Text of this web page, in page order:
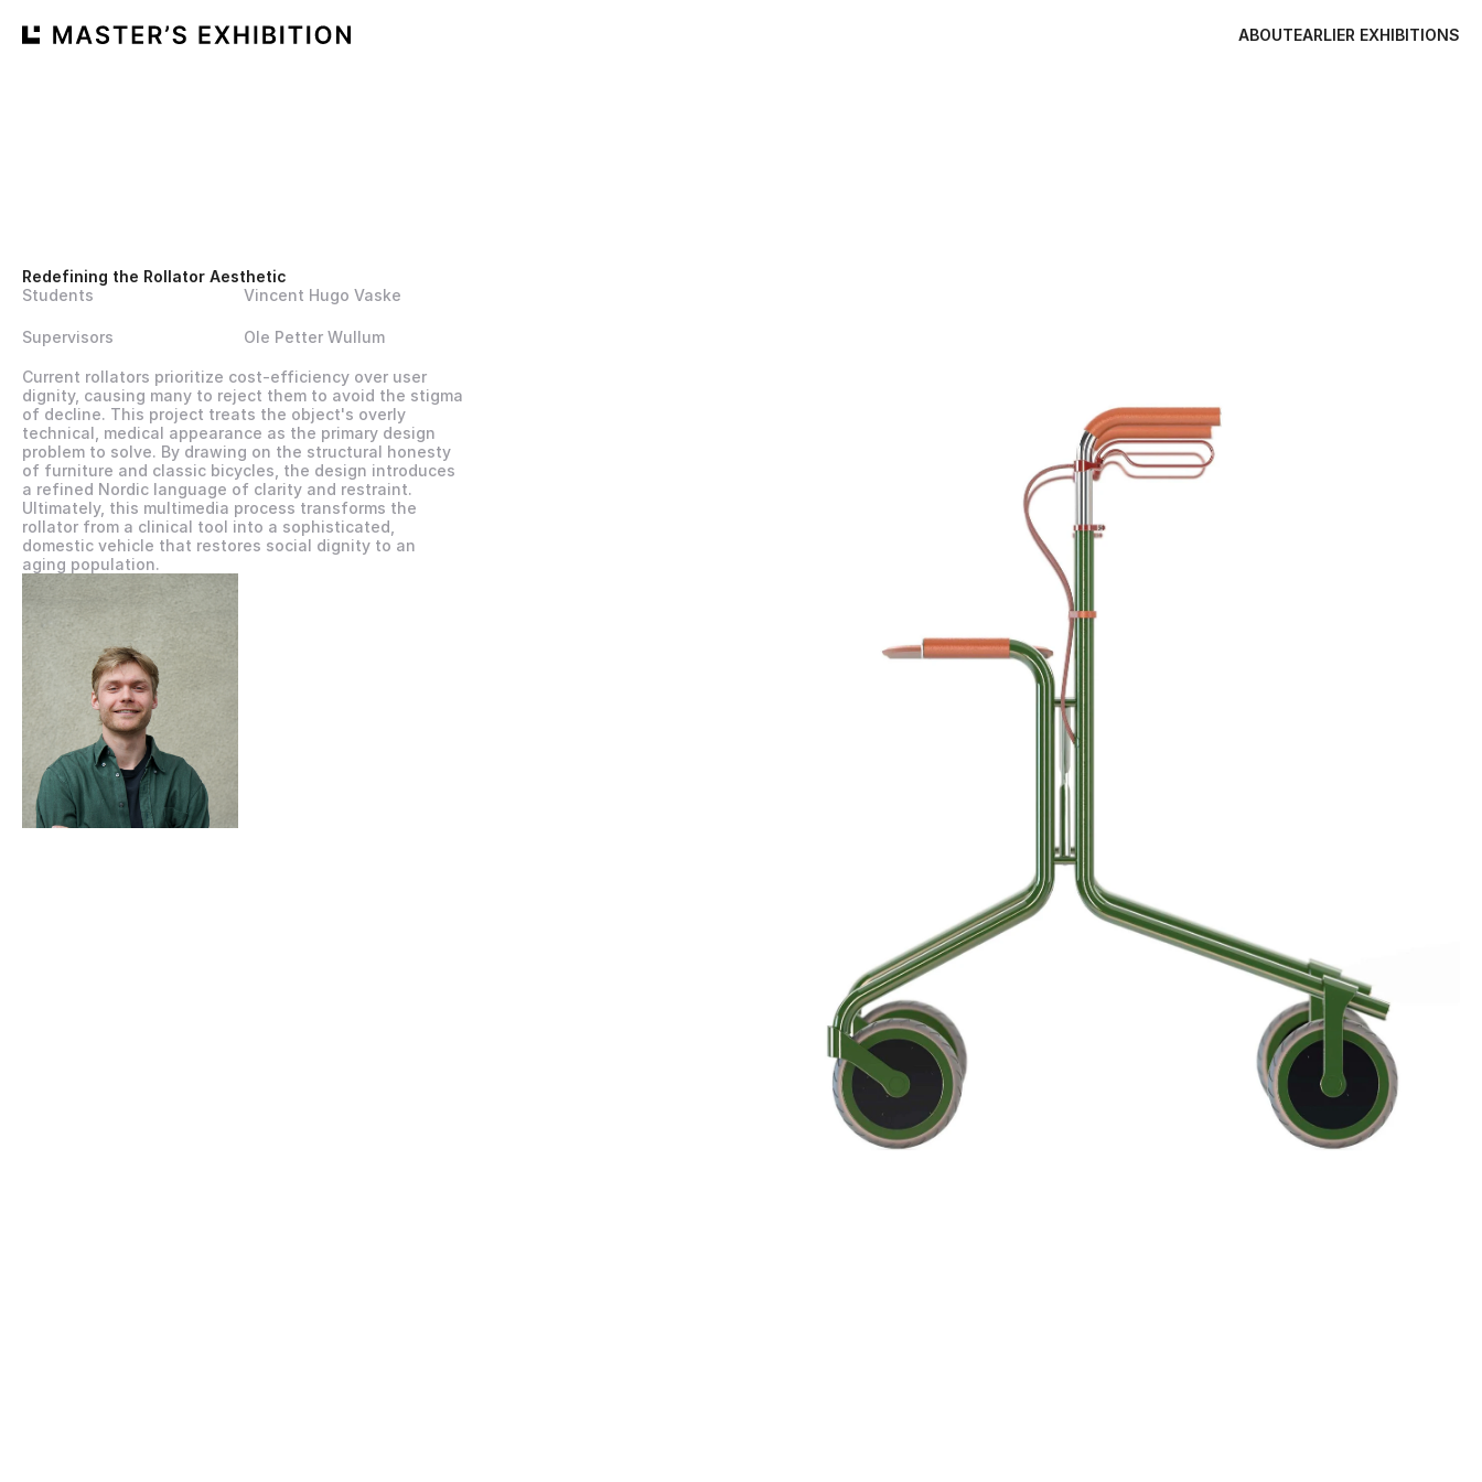
ABOUTEARLIER EXHIBITIONS
Redefining the Rollator Aesthetic
Students
Vincent Hugo Vaske
Supervisors Ole Petter Wullum
Current rollators prioritize cost-efficiency over user
dignity, causing many to reject them to avoid the stigma
of decline. This project treats the object's overly
technical, medical appearance as the primary design
problem to solve. By drawing on the structural honesty
of furniture and classic bicycles, the design introduces
a refined Nordic language of clarity and restraint.
Ultimately, this multimedia process transforms the
rollator from a clinical tool into a sophisticated,
domestic vehicle that restores social dignity to an
aging population.